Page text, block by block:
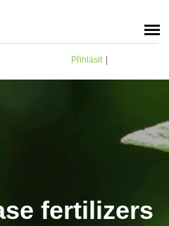
Přihlásit |
fertilizers